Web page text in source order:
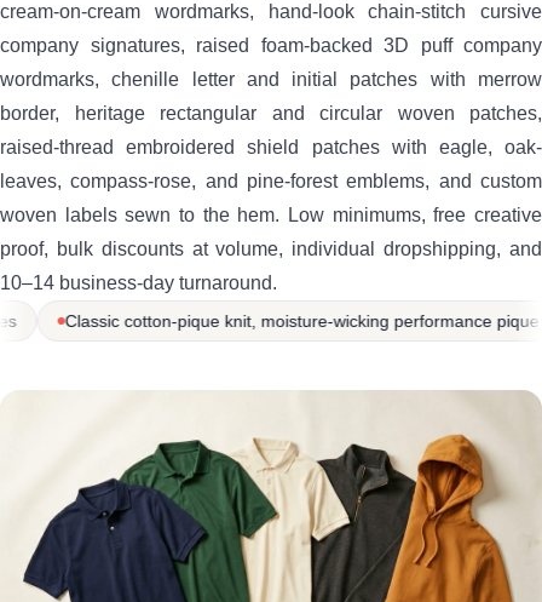
cream-on-cream wordmarks, hand-look chain-stitch cursive
company signatures, raised foam-backed 3D puff company
wordmarks, chenille letter and initial patches with merrow
border, heritage rectangular and circular woven patches,
raised-thread embroidered shield patches with eagle, oak-
leaves, compass-rose, and pine-forest emblems, and custom
woven labels sewn to the hem. Low minimums, free creative
proof, bulk discounts at volume, individual dropshipping, and
10–14 business-day turnaround.
wicking performance pique knit, premium silk-touch / fine-